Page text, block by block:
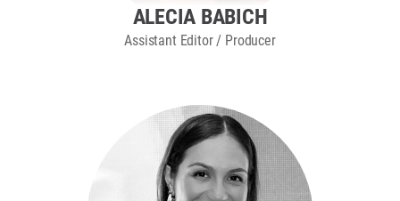
ALECIA BABICH
Assistant Editor / Producer